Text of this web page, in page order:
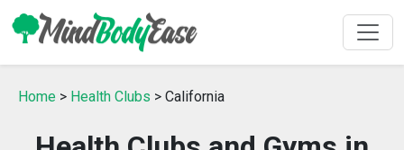
Home > Health Clubs > California